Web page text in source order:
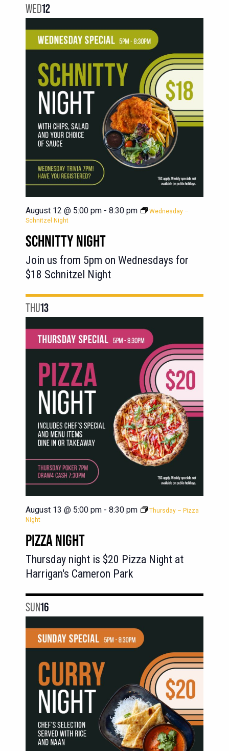
WED12
SCHNITTY NIGHT
August 12 @ 5:00 pm - 8:30 pm
Wednesday –
Schnitzel Night
Join us from 5pm on Wednesdays for
$18 Schnitzel Night
THU13
PIZZA NIGHT
August 13 @ 5:00 pm - 8:30 pm
Thursday – Pizza
Night
Thursday night is $20 Pizza Night at
Harrigan's Cameron Park
SUN16